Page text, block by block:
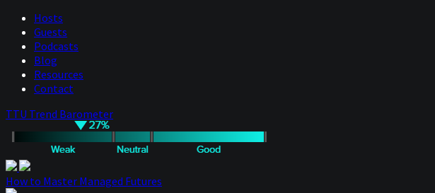
Hosts
Guests
Podcasts
Blog
Resources
Contact
TTU Trend Barometer
How to Master Managed Futures